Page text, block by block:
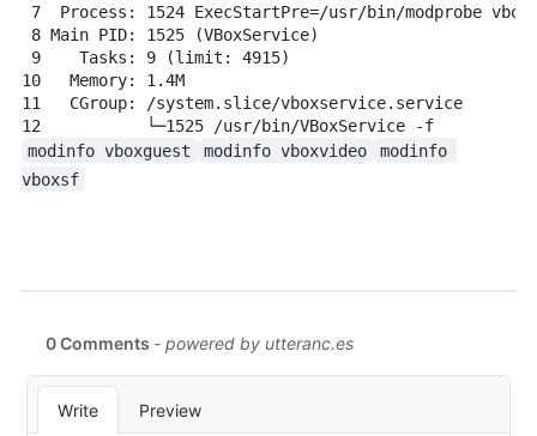
7
Process: 1524 ExecStartPre=/usr/bin/modprobe
8 Main PID: 1525 (VBoxService)
9
Tasks: 9 (limit: 4915)
10
Memory:
1.4M
11
CGroup:
/system.slice/vboxservice.service
12
└─1525 /usr/bin/VBoxService
-f
modinfo vboxguest
modinfo vboxvideo
modinfo
vboxsf